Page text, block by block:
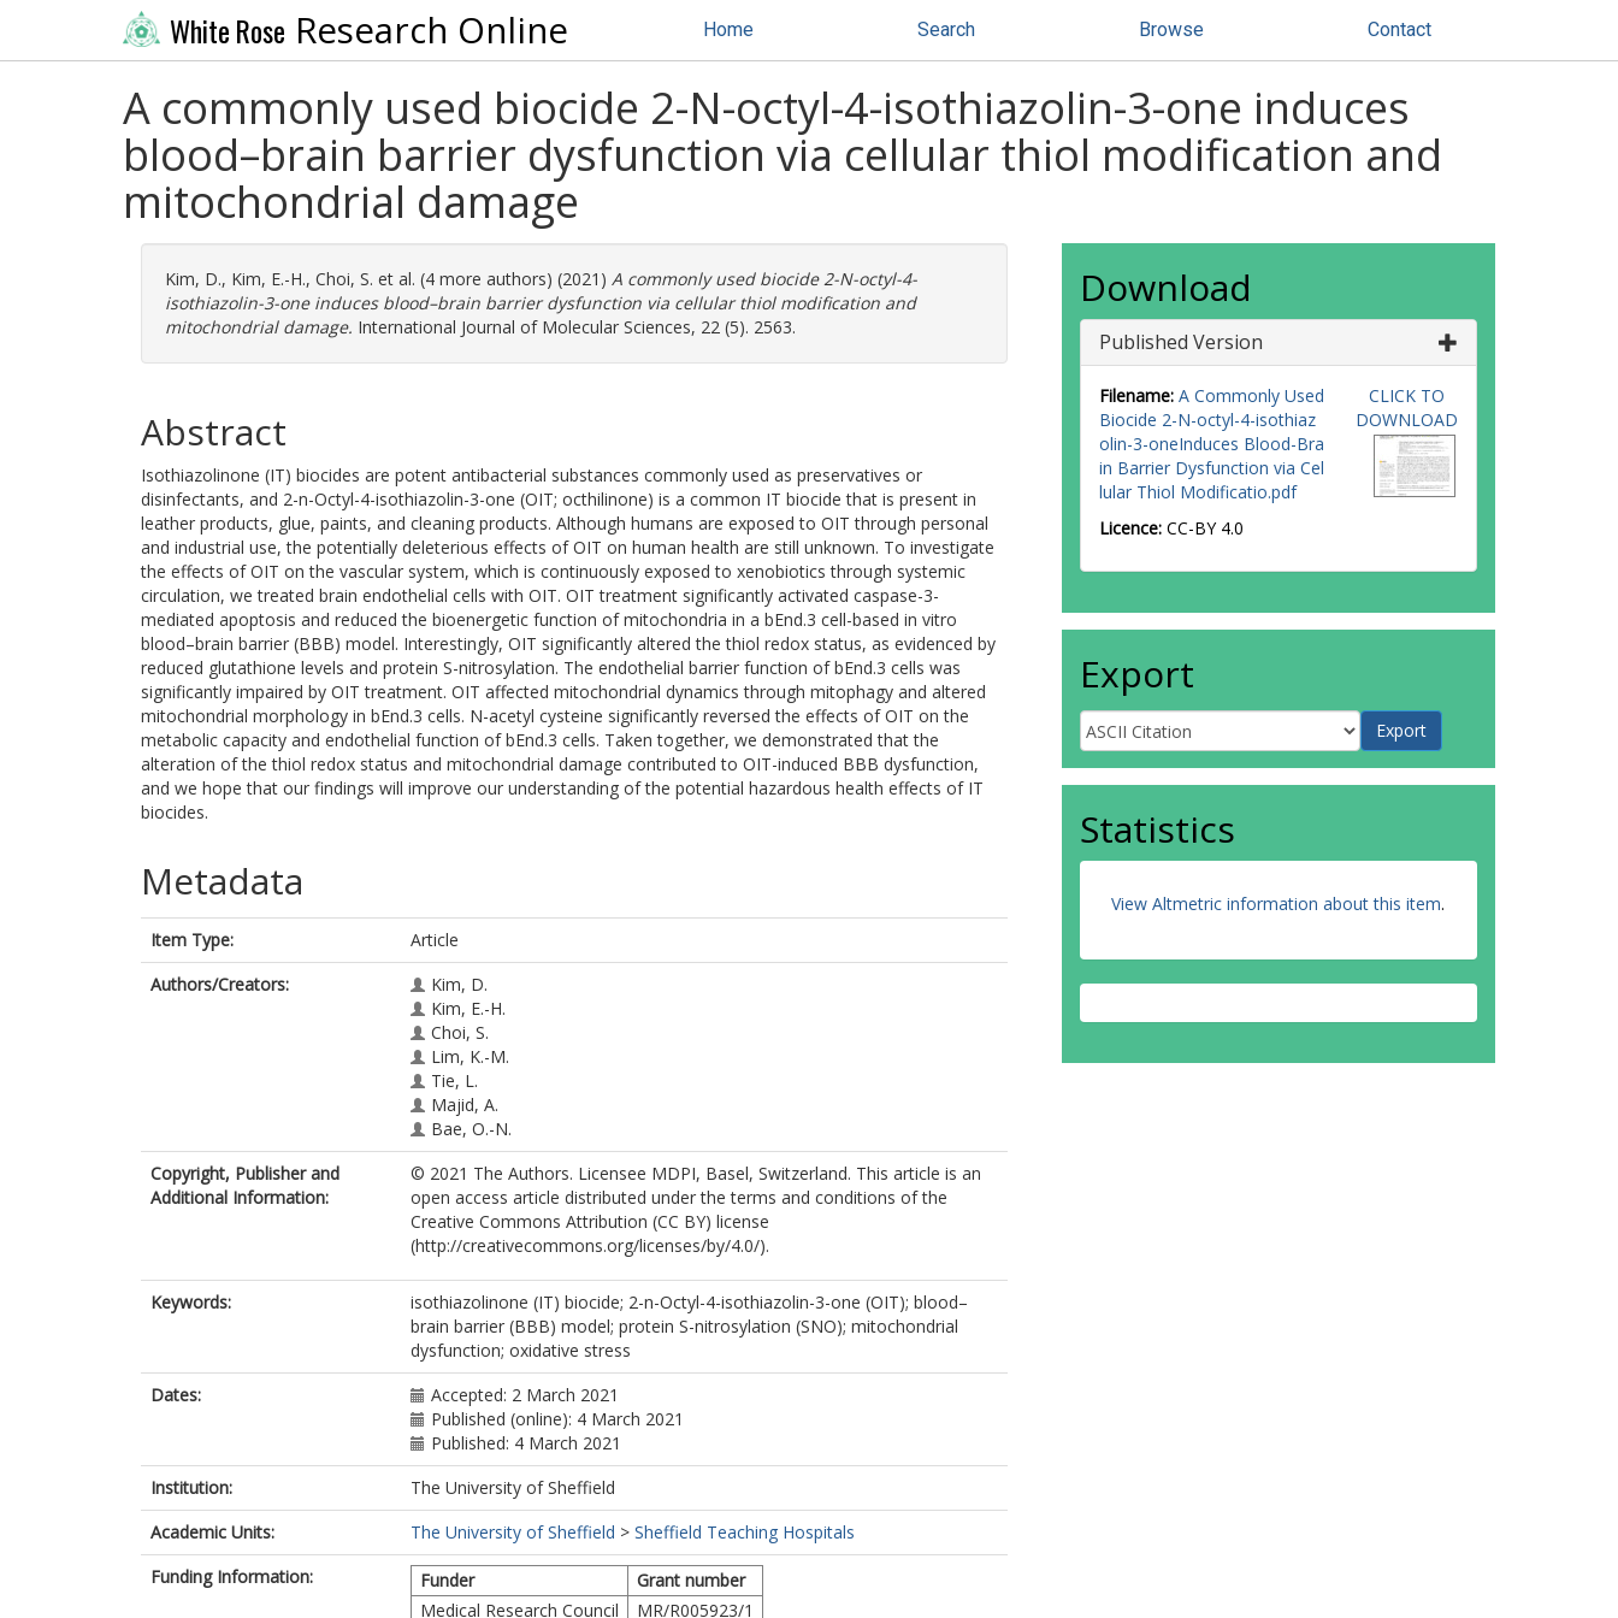
White Rose Research Online Home Search Browse Contact
A commonly used biocide 2-N-octyl-4-isothiazolin-3-one induces
blood–brain barrier dysfunction via cellular thiol modification and
mitochondrial damage
Kim, D., Kim, E.-H., Choi, S. et al. (4 more authors) (2021) A commonly used biocide 2-N-octyl-4-
isothiazolin-3-one induces blood–brain barrier dysfunction via cellular thiol modification and
mitochondrial damage. International Journal of Molecular Sciences, 22 (5). 2563.
Abstract
Isothiazolinone (IT) biocides are potent antibacterial substances commonly used as preservatives or
disinfectants, and 2-n-Octyl-4-isothiazolin-3-one (OIT; octhilinone) is a common IT biocide that is present in
leather products, glue, paints, and cleaning products. Although humans are exposed to OIT through personal
and industrial use, the potentially deleterious effects of OIT on human health are still unknown. To investigate
the effects of OIT on the vascular system, which is continuously exposed to xenobiotics through systemic
circulation, we treated brain endothelial cells with OIT. OIT treatment significantly activated caspase-3-
mediated apoptosis and reduced the bioenergetic function of mitochondria in a bEnd.3 cell-based in vitro
blood–brain barrier (BBB) model. Interestingly, OIT significantly altered the thiol redox status, as evidenced by
reduced glutathione levels and protein S-nitrosylation. The endothelial barrier function of bEnd.3 cells was
significantly impaired by OIT treatment. OIT affected mitochondrial dynamics through mitophagy and altered
mitochondrial morphology in bEnd.3 cells. N-acetyl cysteine significantly reversed the effects of OIT on the
metabolic capacity and endothelial function of bEnd.3 cells. Taken together, we demonstrated that the
alteration of the thiol redox status and mitochondrial damage contributed to OIT-induced BBB dysfunction,
and we hope that our findings will improve our understanding of the potential hazardous health effects of IT
biocides.
Metadata
Item Type:
Article
Authors/Creators:
Kim, D.
Kim, E.-H.
Choi, S.
Lim, K.-M.
Tie, L.
Majid, A.
Bae, O.-N.
Copyright, Publisher and
Additional Information:
© 2021 The Authors. Licensee MDPI, Basel, Switzerland. This article is an
open access article distributed under the terms and conditions of the
Creative Commons Attribution (CC BY) license
(http://creativecommons.org/licenses/by/4.0/).
Keywords:
isothiazolinone (IT) biocide; 2-n-Octyl-4-isothiazolin-3-one (OIT); blood–
brain barrier (BBB) model; protein S-nitrosylation (SNO); mitochondrial
dysfunction; oxidative stress
Dates:
Accepted: 2 March 2021
Published (online): 4 March 2021
Published: 4 March 2021
Institution:
The University of Sheffield
Academic Units:
The University of Sheffield > Sheffield Teaching Hospitals
Funding Information:
Funder
Grant number
Medical Research Council
MR/R005923/1
Download
Published Version
Filename: A Commonly Used
Biocide 2-N-octyl-4-isothiaz
olin-3-oneInduces Blood-Bra
in Barrier Dysfunction via Cel
lular Thiol Modificatio.pdf
Licence: CC-BY 4.0
CLICK TO
DOWNLOAD
Export
Statistics
View Altmetric information about this item.